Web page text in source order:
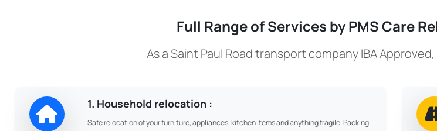
Full Range of Services by PMS Care
As a Saint Paul Road transport company IBA
1. Household relocation :
Safe relocation of your furniture, appliances, kitchen items and anything fragile. Packing